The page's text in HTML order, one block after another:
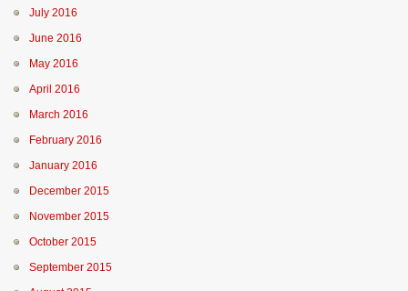
July 2016
June 2016
May 2016
April 2016
March 2016
February 2016
January 2016
December 2015
November 2015
October 2015
September 2015